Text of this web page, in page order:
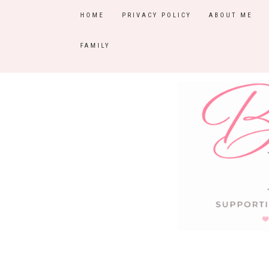
HOME PRIVACY POLICY ABOUT ME
FAMILY